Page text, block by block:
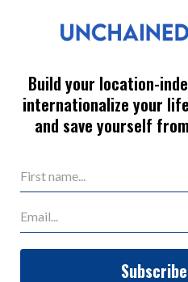
Build your location-
internationalize your
and save yourself